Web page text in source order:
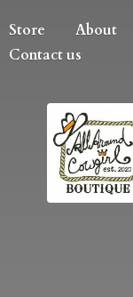
Store About
Contact us